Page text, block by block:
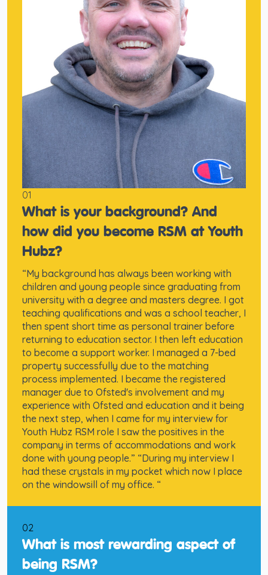
01
What is your background? And
how did you become RSM at Youth
Hubz?
“My background has always been working with
children and young people since graduating from
university with a degree and masters degree. I got
teaching qualifications and was a school teacher, I
then spent short time as personal trainer before
returning to education sector. I then left education
to become a support worker. I managed a 7-bed
property successfully due to the matching
process implemented. I became the registered
manager due to Ofsted's involvement and my
experience with Ofsted and education and it being
the next step, when I came for my interview for
Youth Hubz RSM role I saw the positives in the
company in terms of accommodations and work
done with young people.” “During my interview I
had these crystals in my pocket which now I place
on the windowsill of my office. “
02
What is most rewarding aspect of
being RSM?